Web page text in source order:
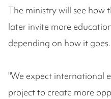
The ministry will see how
later invite more
depending on how it goes.
"We expect international
project to create more